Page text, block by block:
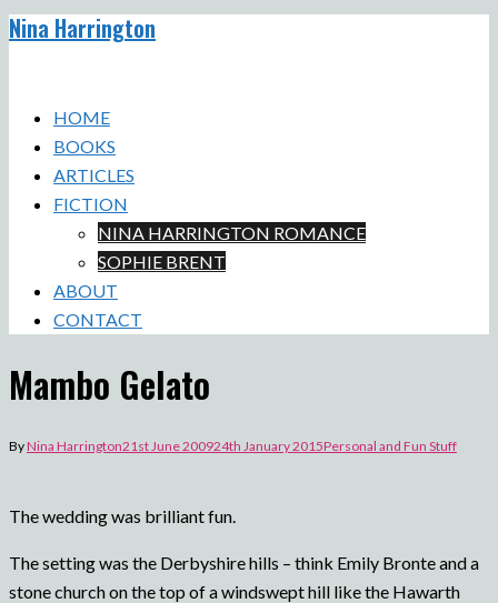
Skip
Nina Harrington
HOME
BOOKS
ARTICLES
FICTION
NINA HARRINGTON ROMANCE
SOPHIE BRENT
ABOUT
CONTACT
Mambo Gelato
ByNina Harrington21st June 200924th January 2015Personal and Fun Stuff
The wedding was brilliant fun.
The setting was the Derbyshire hills – think Emily Bronte and a
stone church on the top of a windswept hill like the Hawarth